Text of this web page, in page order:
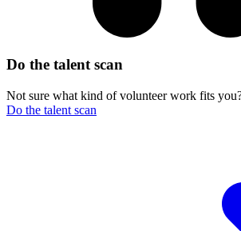
Do the talent scan
Not sure what kind of volunteer work fits
Do the talent scan